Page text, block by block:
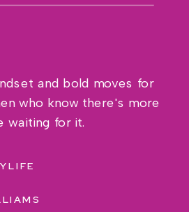
and bold moves for
who know there's more
waiting for it.